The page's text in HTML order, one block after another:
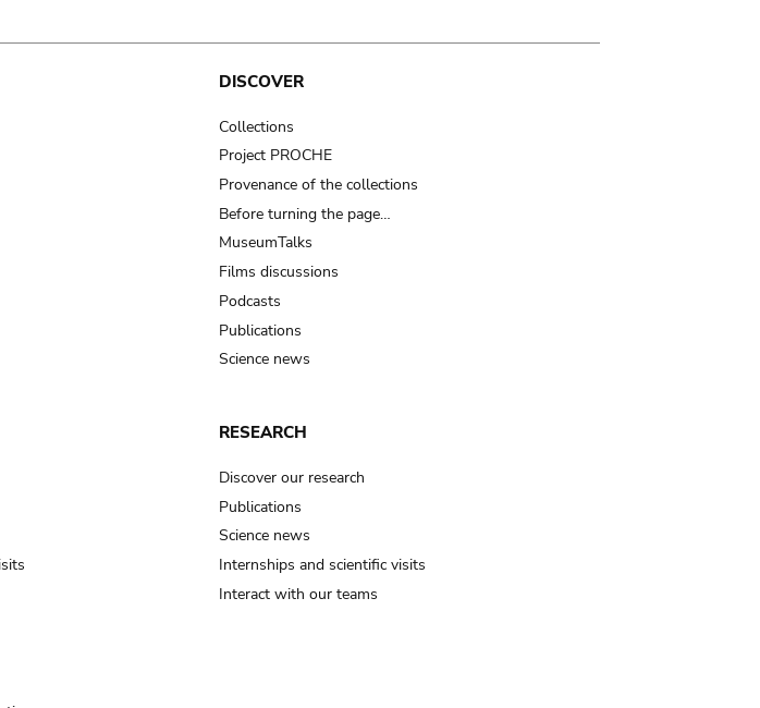
DISCOVER
Collections
Project PROCHE
Provenance of the collections
Before turning the page…
MuseumTalks
Films discussions
Podcasts
Publications
Science news
RESEARCH
Discover our research
Publications
Science news
Internships and scientific visits
Interact with our teams